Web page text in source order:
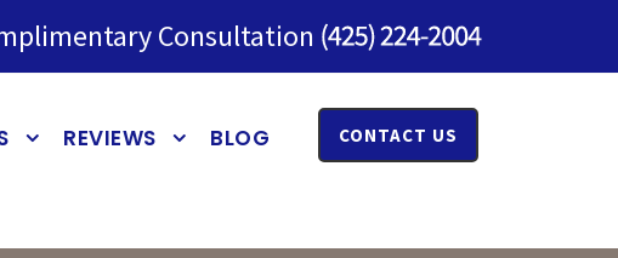
Consultation
REVIEWS BLOG CONTACT US